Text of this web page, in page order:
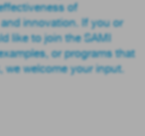
of
innovation. If you or
like to join the SAMI
or programs that
welcome your input.